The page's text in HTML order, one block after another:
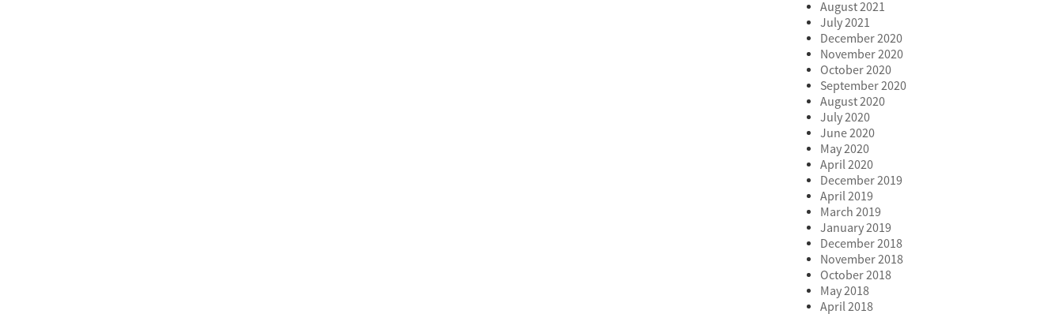
August 2021
July 2021
December 2020
November 2020
October 2020
September 2020
August 2020
July 2020
June 2020
May 2020
April 2020
December 2019
April 2019
March 2019
January 2019
December 2018
November 2018
October 2018
May 2018
April 2018